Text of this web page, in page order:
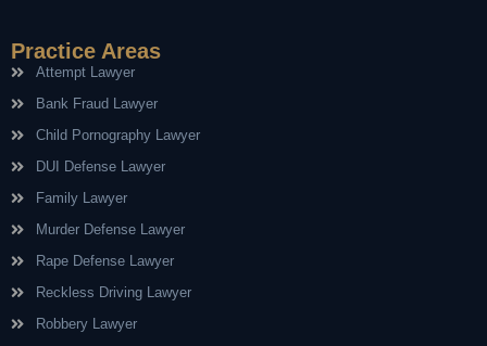
Practice Areas
Attempt Lawyer
Bank Fraud Lawyer
Child Pornography Lawyer
DUI Defense Lawyer
Family Lawyer
Murder Defense Lawyer
Rape Defense Lawyer
Reckless Driving Lawyer
Robbery Lawyer